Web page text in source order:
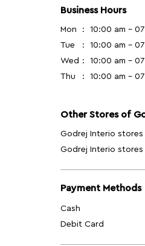
Business Hours
Mon
10:00 am -
Tue
10:00 am -
Wed
10:00 am -
Thu
10:00 am -
Other Stores of
Godrej Interio stores
Godrej Interio stores
Payment Methods
Cash
Debit Card